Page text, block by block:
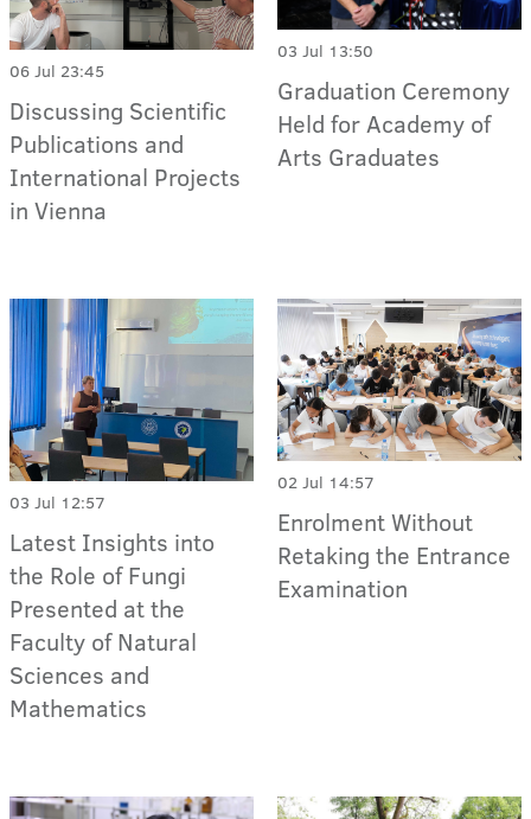
06 Jul 23:45
Discussing Scientific
Publications and
International Projects
in Vienna
03 Jul 13:50
Graduation Ceremony
Held for Academy of
Arts Graduates
03 Jul 12:57
Latest Insights into
the Role of Fungi
Presented at the
Faculty of Natural
Sciences and
Mathematics
02 Jul 14:57
Enrolment Without
Retaking the Entrance
Examination